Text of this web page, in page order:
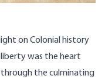
on Colonial history
was the heart
the culminating